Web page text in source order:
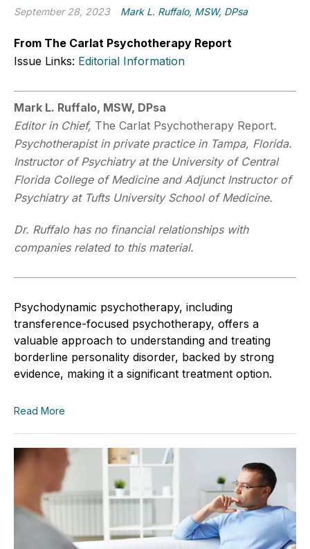
September 28, 2023 Mark L. Ruffalo, MSW, DPsa
From The Carlat Psychotherapy Report
Issue Links: Editorial Information
Mark L. Ruffalo, MSW, DPsa
Editor in Chief, The Carlat Psychotherapy Report.
Psychotherapist in private practice in Tampa, Florida.
Instructor of Psychiatry at the University of Central
Florida College of Medicine and Adjunct Instructor of
Psychiatry at Tufts University School of Medicine.
Dr. Ruffalo has no financial relationships with
companies related to this material.
Psychodynamic psychotherapy, including
transference-focused psychotherapy, offers a
valuable approach to understanding and treating
borderline personality disorder, backed by strong
evidence, making it a significant treatment option.
Read More